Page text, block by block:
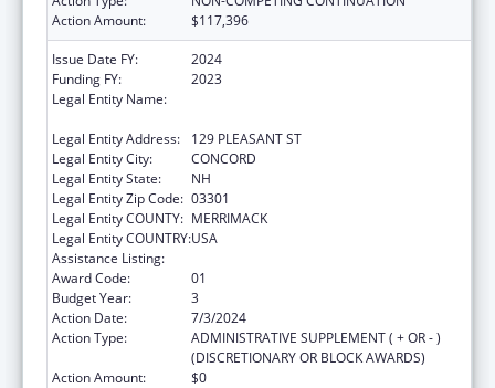
Action Amount:
$117,396
Issue Date FY:
2024
Funding FY:
2023
Legal Entity Name:
Legal Entity Address:
129 PLEASANT ST
Legal Entity City:
CONCORD
Legal Entity State:
NH
Legal Entity Zip Code: 03301
Legal Entity COUNTY: MERRIMACK
Legal Entity COUNTRY:USA
Assistance Listing:
Award Code:
01
Budget Year:
3
Action Date:
7/3/2024
Action Type:
ADMINISTRATIVE SUPPLEMENT ( + OR - )
(DISCRETIONARY OR BLOCK AWARDS)
Action Amount:
$0